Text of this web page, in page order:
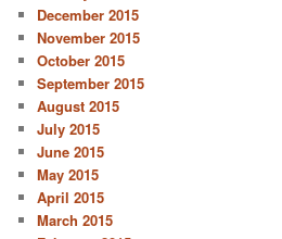
December 2015
November 2015
October 2015
September 2015
August 2015
July 2015
June 2015
May 2015
April 2015
March 2015